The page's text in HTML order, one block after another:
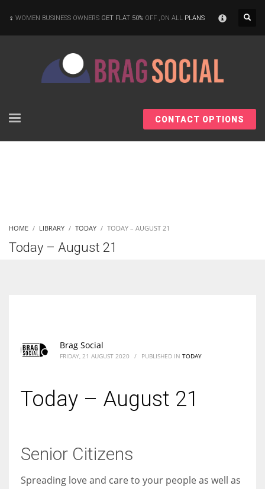
WOMEN BUSINESS OWNERS GET FLAT 50% OFF ,ON ALL PLANS
CONTACT OPTIONS
HOME LIBRARY TODAY TODAY – AUGUST 21
Today – August 21
Brag Social
FRIDAY, 21 AUGUST 2020 / PUBLISHED IN TODAY
Today – August 21
Senior Citizens
Spreading love and care to your people as well as